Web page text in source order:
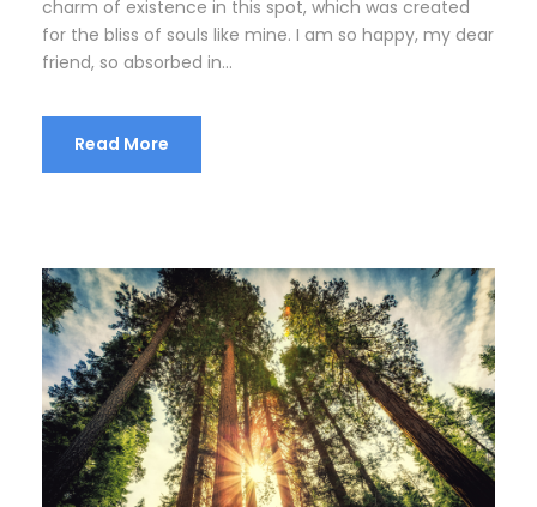
charm of existence in this spot, which was created
for the bliss of souls like mine. I am so happy, my dear
friend, so absorbed in...
Read More